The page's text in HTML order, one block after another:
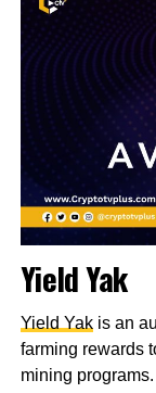
Yield Yak
Yield Yakis an
farming rewards
mining